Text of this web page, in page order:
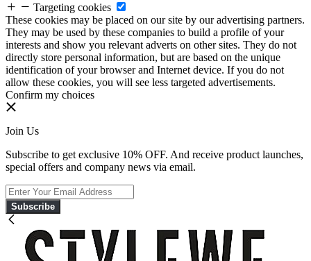
Targeting cookies
These cookies may be placed on our site by our advertising partners.
They may be used by these companies to build a profile of your
interests and show you relevant adverts on other sites. They do not
directly store personal information, but are based on the unique
identification of your browser and Internet device. If you do not
allow these cookies, you will see less targeted advertisements.
Confirm my choices
Join Us
Subscribe to get exclusive 10% OFF. And receive product launches,
special offers and company news via email.
Subscribe